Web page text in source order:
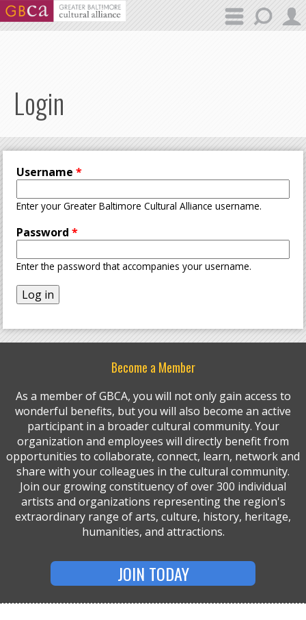
Skip to main content
Login
Username*
Enter your Greater Baltimore Cultural Alliance username.
Password*
Enter the password that accompanies your username.
Become a Member
As a member of GBCA, you will not only gain access to
wonderful benefits, but you will also become an active
participant in a broader cultural community. Your
organization and employees will directly benefit from
opportunities to collaborate, connect, learn, network and
share with your colleagues in the cultural community.
Join our growing constituency of over 300 individual
artists and organizations representing the region's
extraordinary range of arts, culture, history, heritage,
humanities, and attractions.
JOIN TODAY